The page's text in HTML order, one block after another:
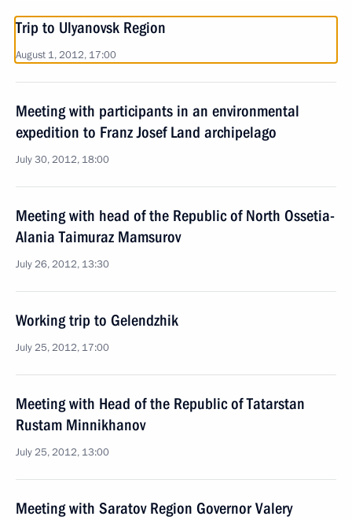
Trip to Ulyanovsk Region
August 1, 2012, 17:00
Meeting with participants in an environmental
expedition to Franz Josef Land archipelago
July 30, 2012, 18:00
Meeting with head of the Republic of North Ossetia-
Alania Taimuraz Mamsurov
July 26, 2012, 13:30
Working trip to Gelendzhik
July 25, 2012, 17:00
Meeting with Head of the Republic of Tatarstan
Rustam Minnikhanov
July 25, 2012, 13:00
Meeting with Saratov Region Governor Valery